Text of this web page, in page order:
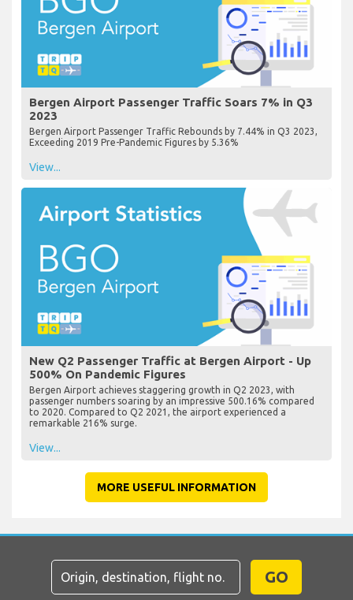
Bergen Airport Passenger Traffic Soars 7% in Q3
2023
Bergen Airport Passenger Traffic Rebounds by 7.44% in Q3 2023,
Exceeding 2019 Pre-Pandemic Figures by 5.36%
View...
New Q2 Passenger Traffic at Bergen Airport - Up
500% On Pandemic Figures
Bergen Airport achieves staggering growth in Q2 2023, with
passenger numbers soaring by an impressive 500.16% compared
to 2020. Compared to Q2 2021, the airport experienced a
remarkable 216% surge.
View...
MORE USEFUL INFORMATION
GO